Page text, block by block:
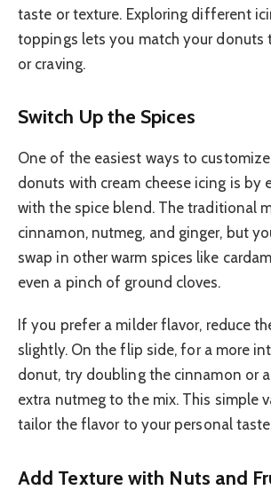
taste or texture. Exploring different
toppings lets you match your donuts
or craving.
Switch Up the Spices
One of the easiest ways to
donuts with cream cheese icing is by
with the spice blend. The traditional
cinnamon, nutmeg, and ginger, but
swap in other warm spices like
even a pinch of ground cloves.
If you prefer a milder flavor, reduce
slightly. On the flip side, for a more
donut, try doubling the cinnamon or
extra nutmeg to the mix. This simple
tailor the flavor to your personal
Add Texture with Nuts and